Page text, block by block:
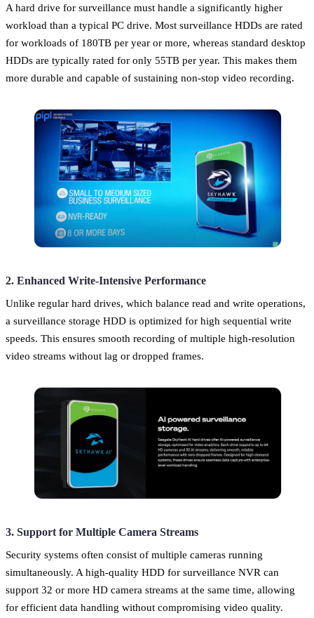
A hard drive for surveillance must handle a significantly higher
workload than a typical PC drive. Most surveillance HDDs are rated
for workloads of 180TB per year or more, whereas standard desktop
HDDs are typically rated for only 55TB per year. This makes them
more durable and capable of sustaining non-stop video recording.
2. Enhanced Write-Intensive Performance
Unlike regular hard drives, which balance read and write operations,
a surveillance storage HDD is optimized for high sequential write
speeds. This ensures smooth recording of multiple high-resolution
video streams without lag or dropped frames.
3. Support for Multiple Camera Streams
Security systems often consist of multiple cameras running
simultaneously. A high-quality HDD for surveillance NVR can
support 32 or more HD camera streams at the same time, allowing
for efficient data handling without compromising video quality.